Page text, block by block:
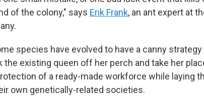
of the colony," says Erik Frank, an ant expert at
species have evolved to have a canny
the existing queen off her perch and take her
of a ready-made workforce while laying
own genetically-related societies.